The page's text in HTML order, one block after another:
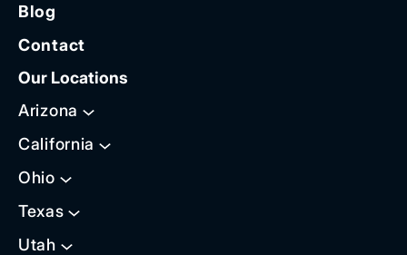
Blog
Contact
Our Locations
Arizona
California
Ohio
Texas
Utah